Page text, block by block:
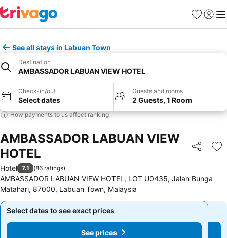
Favorites
Sign in
See all stays in Labuan Town
Destination
AMBASSADOR LABUAN VIEW HOTEL
Check-in/out
Select dates
Guests and rooms
2 Guests, 1 Room
How payments to us affect ranking
AMBASSADOR LABUAN VIEW
HOTEL
Share
Hotel 7.1 (86 ratings)
AMBASSADOR LABUAN VIEW HOTEL, LOT U0435, Jalan Bunga
Matahari, 87000, Labuan Town, Malaysia
Select dates to see exact prices
See prices
Select dates to see exact prices
See prices